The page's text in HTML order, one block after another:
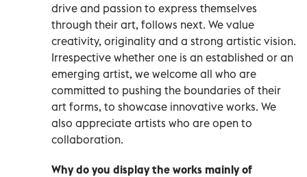
drive and passion to express themselves
through their art, follows next. We value
creativity, originality and a strong artistic vision.
Irrespective whether one is an established or an
emerging artist, we welcome all who are
committed to pushing the boundaries of their
art forms, to showcase innovative works. We
also appreciate artists who are open to
collaboration.
Why do you display the works mainly of